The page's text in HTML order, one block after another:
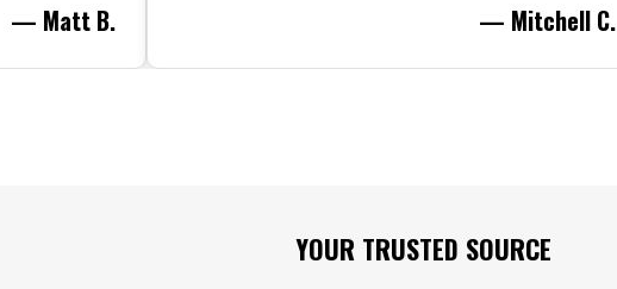
— Matt B. — Mitchell C.
YOUR TRUSTED SOURCE